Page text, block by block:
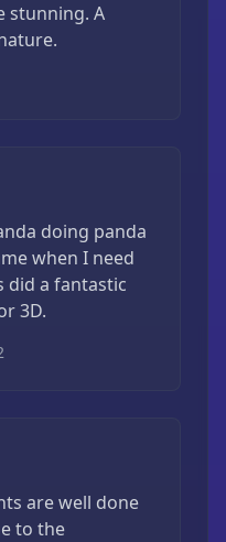
stunning. A
doing panda
when I need
did a fantastic
3D.
are well done
to the